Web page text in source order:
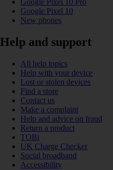
Google Pixel 10 Pro
Google Pixel 10
New phones
Help and support
All help topics
Help with your device
Lost or stolen devices
Find a store
Contact us
Make a complaint
Help and advice on fraud
Return a product
TOBi
UK Charge Checker
Social broadband
Accessibility